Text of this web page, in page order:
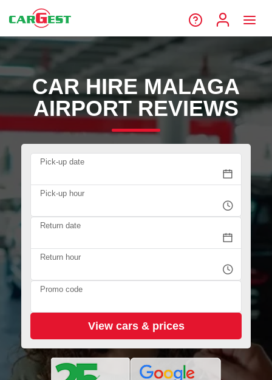
CAR HIRE MALAGA
AIRPORT REVIEWS
Pick-up date
Pick-up hour
Return date
Return hour
Promo code